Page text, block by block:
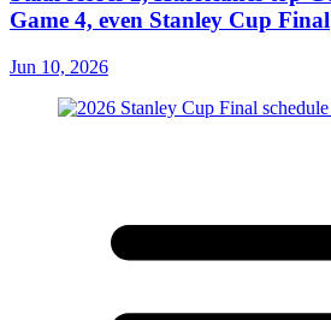
Game 4, even Stanley Cup Final
Jun 10, 2026